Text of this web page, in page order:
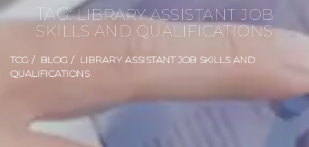
TAG:LIBRARY ASSISTANT JOB
SKILLS AND QUALIFICATIONS
TCG BLOG
LIBRARY ASSISTANT JOB SKILLS AND
QUALIFICATIONS